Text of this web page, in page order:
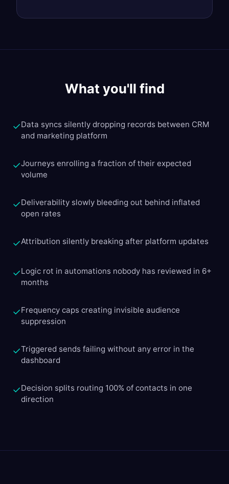
What you'll find
✓Data syncs silently dropping records between CRM
and marketing platform
✓Journeys enrolling a fraction of their expected
volume
✓Deliverability slowly bleeding out behind inflated
open rates
✓Attribution silently breaking after platform updates
✓Logic rot in automations nobody has reviewed in 6+
months
✓Frequency caps creating invisible audience
suppression
✓Triggered sends failing without any error in the
dashboard
✓Decision splits routing 100% of contacts in one
direction